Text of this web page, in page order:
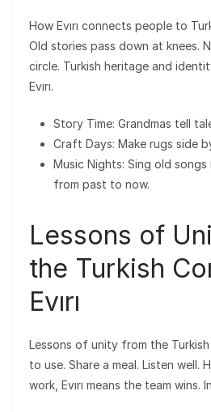
How Evırı connects people to
Old stories pass down at knees.
circle. Turkish heritage and
Evırı.
Story Time: Grandmas tell
Craft Days: Make rugs side
Music Nights: Sing old songs
from past to now.
Lessons of
the Turkish
Evırı
Lessons of unity from the Turkish
to use. Share a meal. Listen well.
work, Evırı means the team wins.